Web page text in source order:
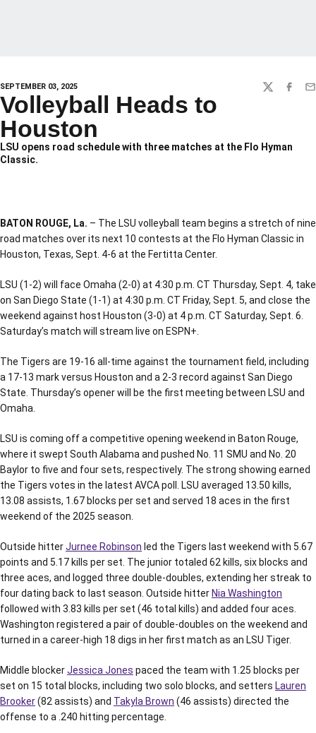
SEPTEMBER 03, 2025 TWITTER
Volleyball Heads to
Houston
LSU opens road schedule with three matches at the Flo Hyman
Classic.
BATON ROUGE, La. – The LSU volleyball team begins a stretch of nine
road matches over its next 10 contests at the Flo Hyman Classic in
Houston, Texas, Sept. 4-6 at the Fertitta Center.
LSU (1-2) will face Omaha (2-0) at 4:30 p.m. CT Thursday, Sept. 4, take
on San Diego State (1-1) at 4:30 p.m. CT Friday, Sept. 5, and close the
weekend against host Houston (3-0) at 4 p.m. CT Saturday, Sept. 6.
Saturday’s match will stream live on ESPN+.
The Tigers are 19-16 all-time against the tournament field, including
a 17-13 mark versus Houston and a 2-3 record against San Diego
State. Thursday’s opener will be the first meeting between LSU and
Omaha.
LSU is coming off a competitive opening weekend in Baton Rouge,
where it swept South Alabama and pushed No. 11 SMU and No. 20
Baylor to five and four sets, respectively. The strong showing earned
the Tigers votes in the latest AVCA poll. LSU averaged 13.50 kills,
13.08 assists, 1.67 blocks per set and served 18 aces in the first
weekend of the 2025 season.
Outside hitterJurnee Robinson led the Tigers last weekend with 5.67
points and 5.17 kills per set. The junior totaled 62 kills, six blocks and
three aces, and logged three double-doubles, extending her streak to
four dating back to last season. Outside hitter Nia Washington
followed with 3.83 kills per set (46 total kills) and added four aces.
Washington registered a pair of double-doubles on the weekend and
turned in a career-high 18 digs in her first match as an LSU Tiger.
Middle blockerJessica Jones paced the team with 1.25 blocks per
set on 15 total blocks, including two solo blocks, and setters Lauren
Brooker(82 assists) and Takyla Brown (46 assists) directed the
offense to a .240 hitting percentage.